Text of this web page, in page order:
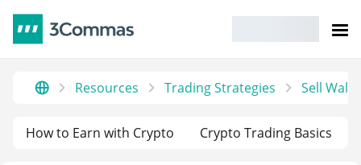
Resources Trading Strategies Sell Wall
How to Earn with Crypto Crypto Trading Basics